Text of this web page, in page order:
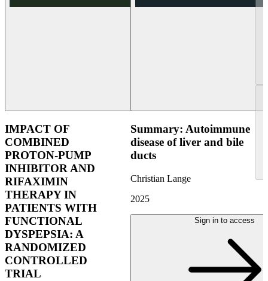
IMPACT OF
COMBINED
PROTON-PUMP
INHIBITOR AND
RIFAXIMIN
THERAPY IN
PATIENTS WITH
FUNCTIONAL
DYSPEPSIA: A
RANDOMIZED
CONTROLLED
TRIAL
Summary: Autoimmune
disease of liver and bile
ducts
Christian Lange
2025
Sign in to access